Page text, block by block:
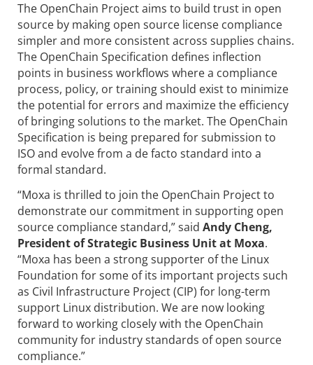
The OpenChain Project aims to build trust in open
source by making open source license compliance
simpler and more consistent across supplies chains.
The OpenChain Specification defines inflection
points in business workflows where a compliance
process, policy, or training should exist to minimize
the potential for errors and maximize the efficiency
of bringing solutions to the market. The OpenChain
Specification is being prepared for submission to
ISO and evolve from a de facto standard into a
formal standard.
“Moxa is thrilled to join the OpenChain Project to
demonstrate our commitment in supporting open
source compliance standard,” said Andy Cheng,
President of Strategic Business Unit at Moxa.
“Moxa has been a strong supporter of the Linux
Foundation for some of its important projects such
as Civil Infrastructure Project (CIP) for long-term
support Linux distribution. We are now looking
forward to working closely with the OpenChain
community for industry standards of open source
compliance.”